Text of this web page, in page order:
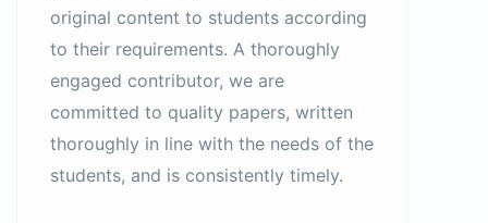
original content to students according
to their requirements. A thoroughly
engaged contributor, we are
committed to quality papers, written
thoroughly in line with the needs of the
students, and is consistently timely.